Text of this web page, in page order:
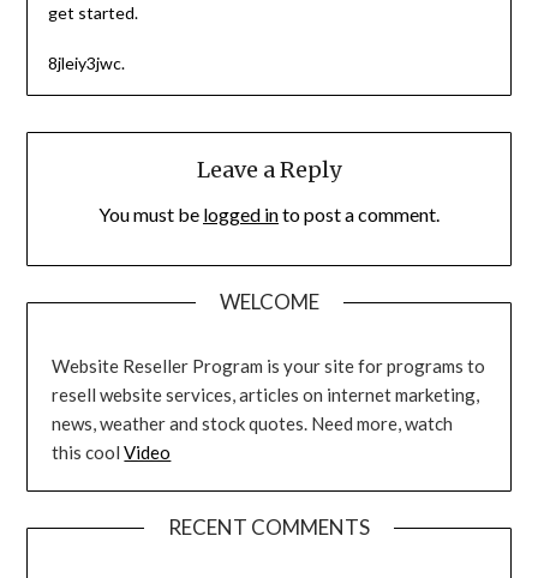
get started.
8jleiy3jwc.
Leave a Reply
You must be logged into post a comment.
WELCOME
Website Reseller Program is your site for programs to
resell website services, articles on internet marketing,
news, weather and stock quotes. Need more, watch
this coolVideo
RECENT COMMENTS